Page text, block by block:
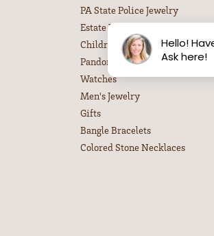
PA State Police Jewelry
Estate Jewelry
Children's Jewelry
Pandora Jewelry
Watches
Men's Jewelry
Gifts
Bangle Bracelets
Colored Stone Necklaces
Hello!
Ask here!